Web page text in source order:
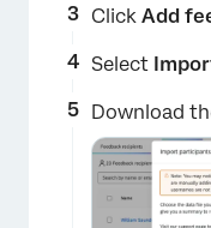
Click Add
Select
Download